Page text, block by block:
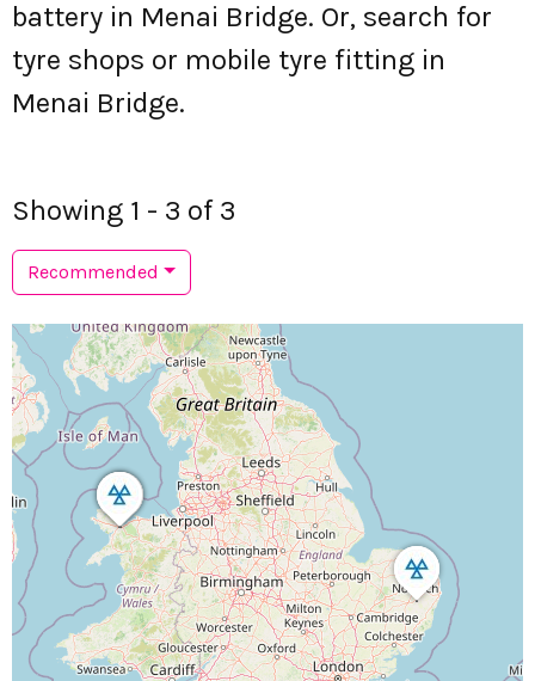
battery in Menai Bridge. Or, search for
tyre shops or mobile tyre fitting in
Menai Bridge.
Showing 1 - 3 of 3
Recommended